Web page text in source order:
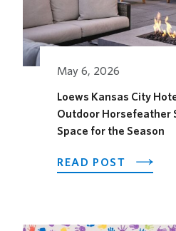
May 6, 2026
Loews Kansas City
Outdoor Horsefeather
Space for the Season
READ POST
ABOUT